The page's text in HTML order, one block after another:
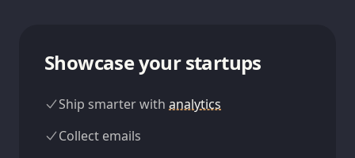
Showcase your startups
Ship smarter with analytics
Collect emails